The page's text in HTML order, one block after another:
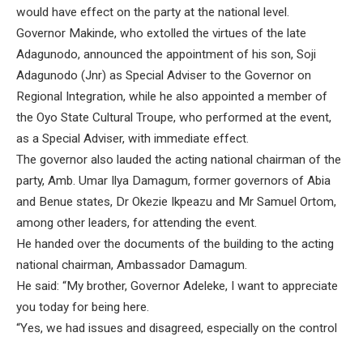
would have effect on the party at the national level.
Governor Makinde, who extolled the virtues of the late
Adagunodo, announced the appointment of his son, Soji
Adagunodo (Jnr) as Special Adviser to the Governor on
Regional Integration, while he also appointed a member of
the Oyo State Cultural Troupe, who performed at the event,
as a Special Adviser, with immediate effect.
The governor also lauded the acting national chairman of the
party, Amb. Umar Ilya Damagum, former governors of Abia
and Benue states, Dr Okezie Ikpeazu and Mr Samuel Ortom,
among other leaders, for attending the event.
He handed over the documents of the building to the acting
national chairman, Ambassador Damagum.
He said: “My brother, Governor Adeleke, I want to appreciate
you today for being here.
“Yes, we had issues and disagreed, especially on the control